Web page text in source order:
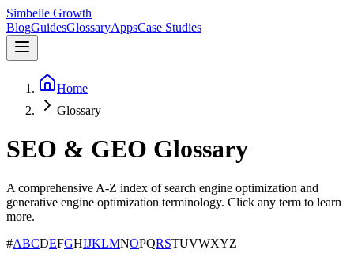
Simbelle Growth
BlogGuidesGlossaryAppsCase Studies
Home
Glossary
SEO & GEO Glossary
A comprehensive A-Z index of search engine optimization and
generative engine optimization terminology. Click any term to learn
more.
#ABCDEFGHIJKLMNOPQRSTUVWXYZ